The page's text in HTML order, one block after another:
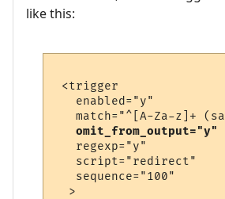
like this:
<trigger
   enabled="y"
match="^[A-Za-z]+
omit_from_output="y"
   regexp="y"
   script="redirect"
   sequence="100"
  >